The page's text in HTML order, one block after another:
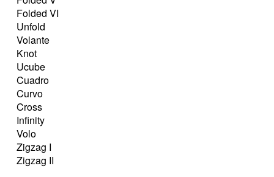
Folded VI
Unfold
Volante
Knot
Ucube
Cuadro
Curvo
Cross
Infinity
Volo
Zigzag I
Zigzag II